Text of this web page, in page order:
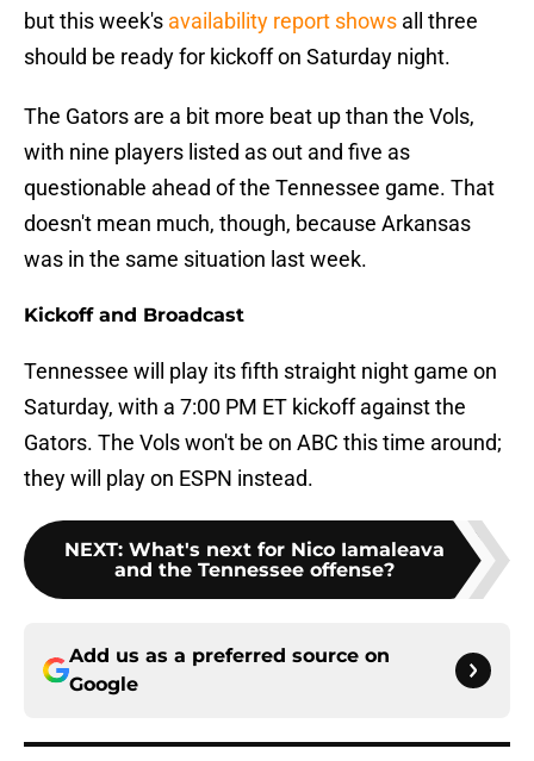
but this week's availability report shows all three
should be ready for kickoff on Saturday night.
The Gators are a bit more beat up than the Vols,
with nine players listed as out and five as
questionable ahead of the Tennessee game. That
doesn't mean much, though, because Arkansas
was in the same situation last week.
Kickoff and Broadcast
Tennessee will play its fifth straight night game on
Saturday, with a 7:00 PM ET kickoff against the
Gators. The Vols won't be on ABC this time around;
they will play on ESPN instead.
NEXT: What's next for Nico Iamaleava
and the Tennessee offense?
Add us as a preferred source on
Google